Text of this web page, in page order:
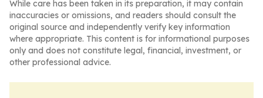
While care has been taken in its preparation, it may contain
inaccuracies or omissions, and readers should consult the
original source and independently verify key information
where appropriate. This content is for informational purposes
only and does not constitute legal, financial, investment, or
other professional advice.